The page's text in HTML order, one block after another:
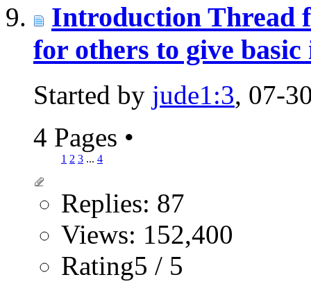
Introduction Thread
for others to give basic
Started by jude1:3, 07-
4 Pages •
1 2 3 ... 4
Replies: 87
Views: 152,400
Rating5 / 5